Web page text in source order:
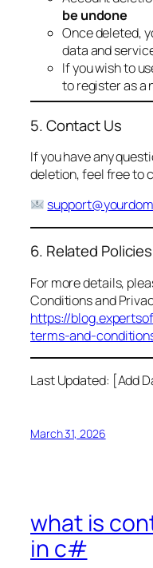
be undone
Once deleted,
data and
If you wish to
to register as a
5. Contact Us
If you have any
deletion, feel free to
6. Related Policies
For more details,
Conditions and
https://
terms-and-
Last Updated: [Add
March 31, 2026
what is
in c#